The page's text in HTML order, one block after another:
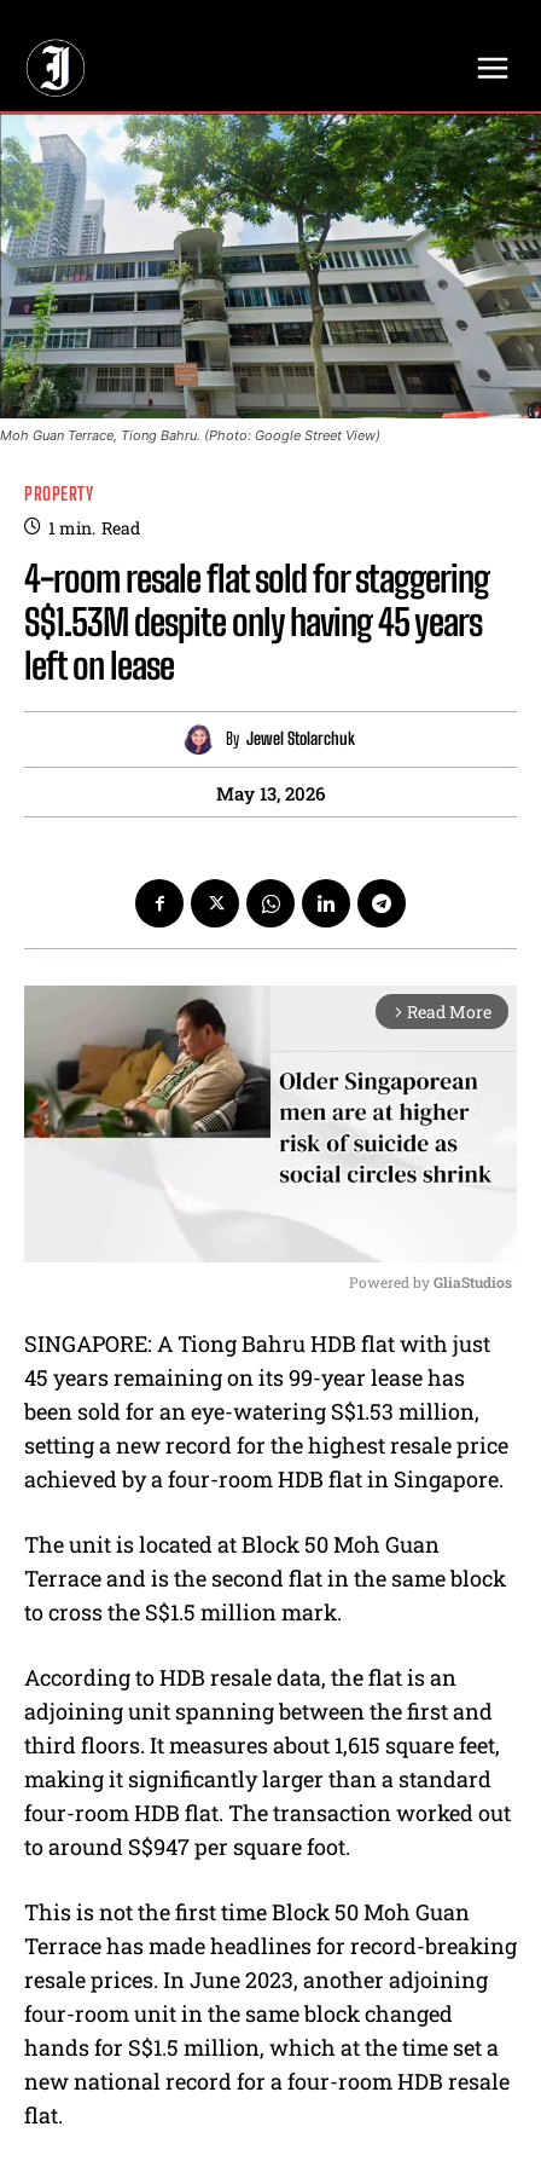
Moh Guan Terrace, Tiong Bahru. (Photo: Google Street View)
PROPERTY
1min. Read
4-room resale flat sold for staggering
S$1.53M despite only having 45 years
left on lease
By Jewel Stolarchuk
May 13, 2026
arrow_forward_ios Read More
u
t
e
Powered by GliaStudios
SINGAPORE: A Tiong Bahru HDB flat with just
45 years remaining on its 99-year lease has
been sold for an eye-watering S$1.53 million,
setting a new record for the highest resale price
achieved by a four-room HDB flat in Singapore.
The unit is located at Block 50 Moh Guan
Terrace and is the second flat in the same block
to cross the S$1.5 million mark.
According to HDB resale data, the flat is an
adjoining unit spanning between the first and
third floors. It measures about 1,615 square feet,
making it significantly larger than a standard
four-room HDB flat. The transaction worked out
to around S$947 per square foot.
This is not the first time Block 50 Moh Guan
Terrace has made headlines for record-breaking
resale prices. In June 2023, another adjoining
four-room unit in the same block changed
hands for S$1.5 million, which at the time set a
new national record for a four-room HDB resale
flat.